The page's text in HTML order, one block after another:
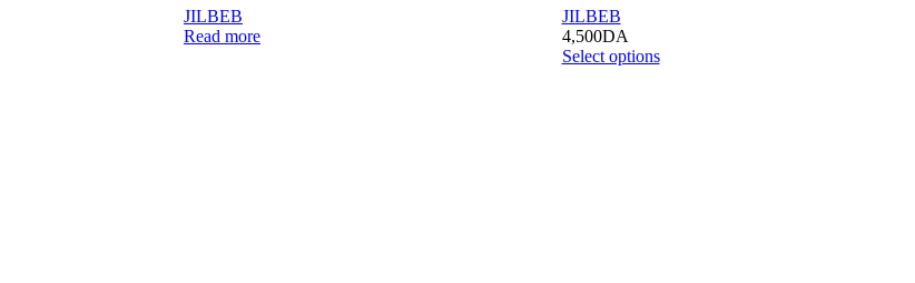
JILBEB
Read more
JILBEB
4,500DA
Select options